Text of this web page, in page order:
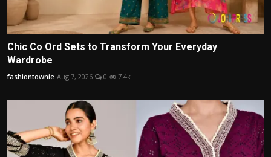
Chic Co Ord Sets to Transform Your Everyday
Wardrobe
fashiontownie Aug 7, 2026 0 7.4k